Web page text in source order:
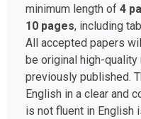
minimum length of 4
10 pages , including
All accepted papers
be original high-
previously published.
English in a clear and
is not fluent in English